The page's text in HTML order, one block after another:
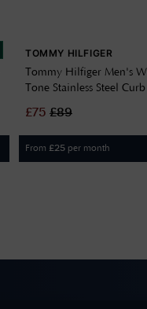
TOMMY HILFIGER
Tommy Hilfiger Men's
Tone Stainless Steel
£75 £89
From £25 per month